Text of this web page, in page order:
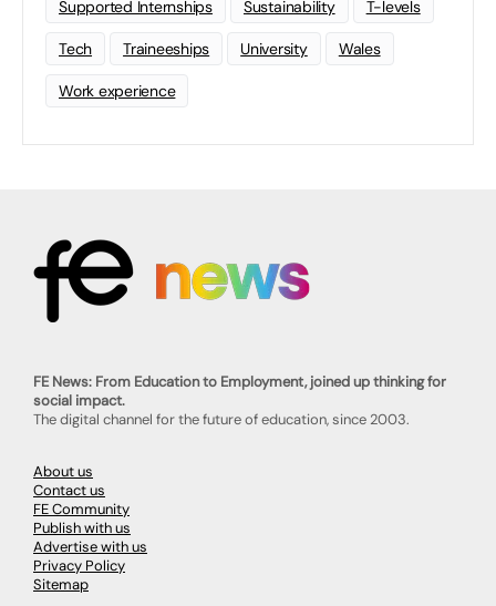
Supported Internships Sustainability T-levels
Tech Traineeships University Wales
Work experience
FE News: From Education to Employment, joined up thinking for
social impact.
The digital channel for the future of education, since 2003.
About us
Contact us
FE Community
Publish with us
Advertise with us
Privacy Policy
Sitemap